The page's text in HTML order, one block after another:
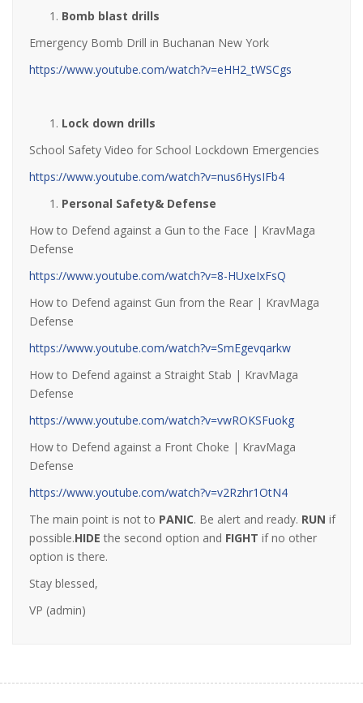
Bomb blast drills
Emergency Bomb Drill in Buchanan New York
https://www.youtube.com/watch?v=eHH2_tWSCgs
Lock down drills
School Safety Video for School Lockdown Emergencies
https://www.youtube.com/watch?v=nus6HysIFb4
Personal Safety& Defense
How to Defend against a Gun to the Face | KravMaga
Defense
https://www.youtube.com/watch?v=8-HUxeIxFsQ
How to Defend against Gun from the Rear | KravMaga
Defense
https://www.youtube.com/watch?v=SmEgevqarkw
How to Defend against a Straight Stab | KravMaga
Defense
https://www.youtube.com/watch?v=vwROKSFuokg
How to Defend against a Front Choke | KravMaga
Defense
https://www.youtube.com/watch?v=v2Rzhr1OtN4
The main point is not to PANIC. Be alert and ready. RUN if
possible.HIDE the second option and FIGHT if no other
option is there.
Stay blessed,
VP (admin)